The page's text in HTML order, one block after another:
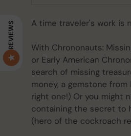
A time traveler's work is
With Chrononauts:
or Early American
search of missing
money, a gemstone
right one!) Or you might
containing the secret to
(hero of the cockroach
REVIEWS